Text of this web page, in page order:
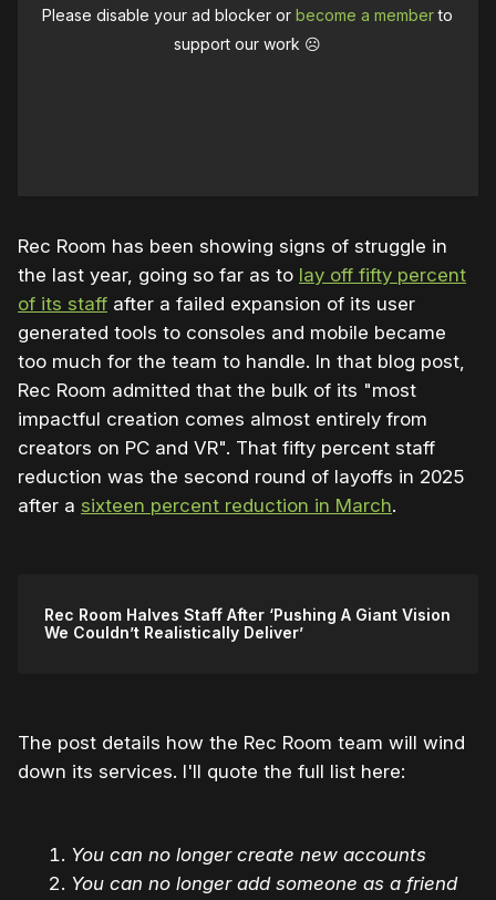
Please disable your ad blocker orbecome a memberto
support our work ☹️
Rec Room has been showing signs of struggle in
the last year, going so far as to lay off fifty percent
of its staff after a failed expansion of its user
generated tools to consoles and mobile became
too much for the team to handle. In that blog post,
Rec Room admitted that the bulk of its "most
impactful creation comes almost entirely from
creators on PC and VR". That fifty percent staff
reduction was the second round of layoffs in 2025
after a sixteen percent reduction in March.
Rec Room Halves Staff After ‘Pushing A Giant Vision
We Couldn’t Realistically Deliver’
The post details how the Rec Room team will wind
down its services. I'll quote the full list here:
You can no longer create new accounts
You can no longer add someone as a friend